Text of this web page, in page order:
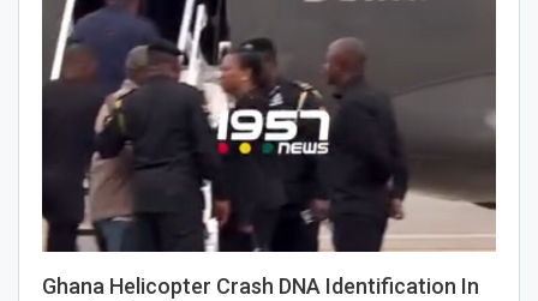
Ghana Helicopter Crash DNA Identification In